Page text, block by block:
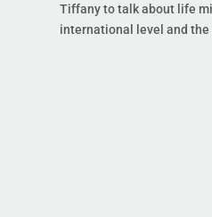
Tiffany to talk about life
international level and the